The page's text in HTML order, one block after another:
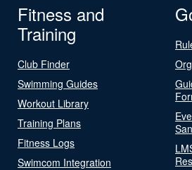
Fitness and
Training
Club Finder
Swimming Guides
Workout Library
Training Plans
Fitness Logs
Swimcom Integration